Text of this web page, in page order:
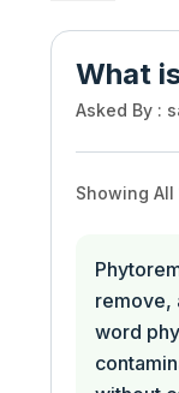
What
Asked By :
Showing All
remove,
word